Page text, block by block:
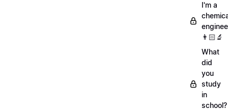
I'm a
👨🏻‍🔬
What
did
you
study
in
school?